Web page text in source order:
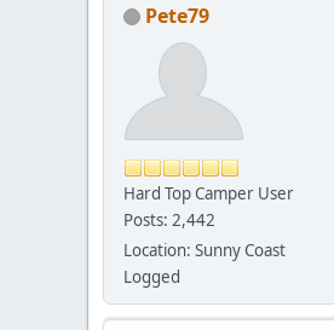
Pete79
Hard Top Camper User
Posts: 2,442
Location: Sunny Coast
Logged